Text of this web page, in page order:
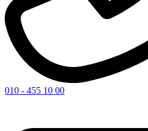
010 - 455 10 00